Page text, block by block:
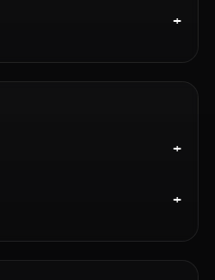
+
+
+